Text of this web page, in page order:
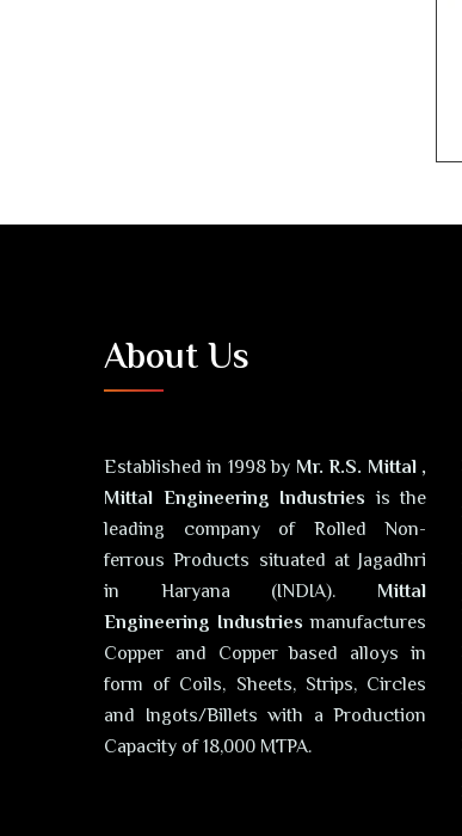
About Us
Established in 1998 by Mr. R.S. Mittal ,
Mittal Engineering Industries is the
leading company of Rolled Non-
ferrous Products situated at Jagadhri
in Haryana (INDIA). Mittal
Engineering Industriesmanufactures
Copper and Copper based alloys in
form of Coils, Sheets, Strips, Circles
and Ingots/Billets with a Production
Capacity of 18,000 MTPA.